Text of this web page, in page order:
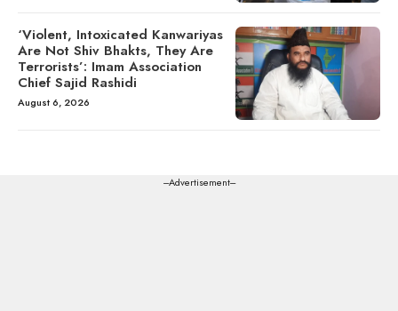
‘Violent, Intoxicated Kanwariyas
Are Not Shiv Bhakts, They Are
Terrorists’: Imam Association
Chief Sajid Rashidi
August 6, 2026
---Advertisement---